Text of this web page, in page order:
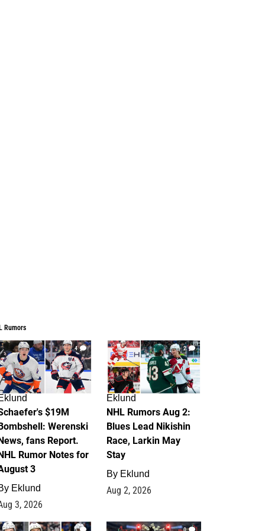
Rumors
4
$19M
Werenski
fans Report.
Rumor Notes for
3
Eklund
3, 2026
2
Eklund
NHL Rumors Aug 2:
Blues Lead Nikishin
Race, Larkin May
Stay
By Eklund
Aug 2, 2026
1 0